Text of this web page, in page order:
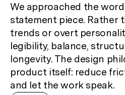
We approached the
statement piece. Rather
trends or overt
legibility, balance,
longevity. The design
product itself: reduce
and let the work speak.